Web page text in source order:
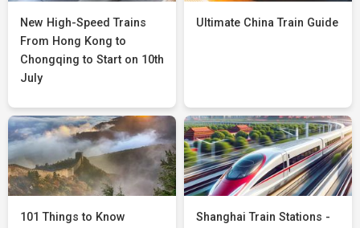
New High-Speed Trains
From Hong Kong to
Chongqing to Start on 10th
July
Ultimate China Train Guide
101 Things to Know
Shanghai Train Stations -